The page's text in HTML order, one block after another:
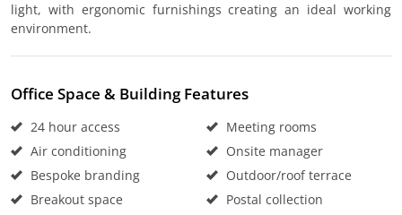
light, with ergonomic furnishings creating an ideal working
environment.
Office Space & Building Features
24 hour access
Air conditioning
Bespoke branding
Breakout space
Meeting rooms
Onsite manager
Outdoor/roof terrace
Postal collection